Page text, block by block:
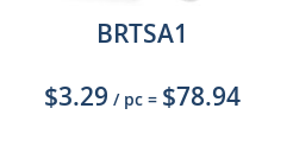
BRTSA1
$3.29 / pc = $78.94